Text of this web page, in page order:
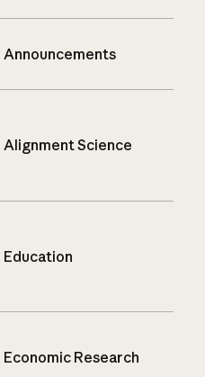
Announcements
Alignment Science
Education
Economic Research